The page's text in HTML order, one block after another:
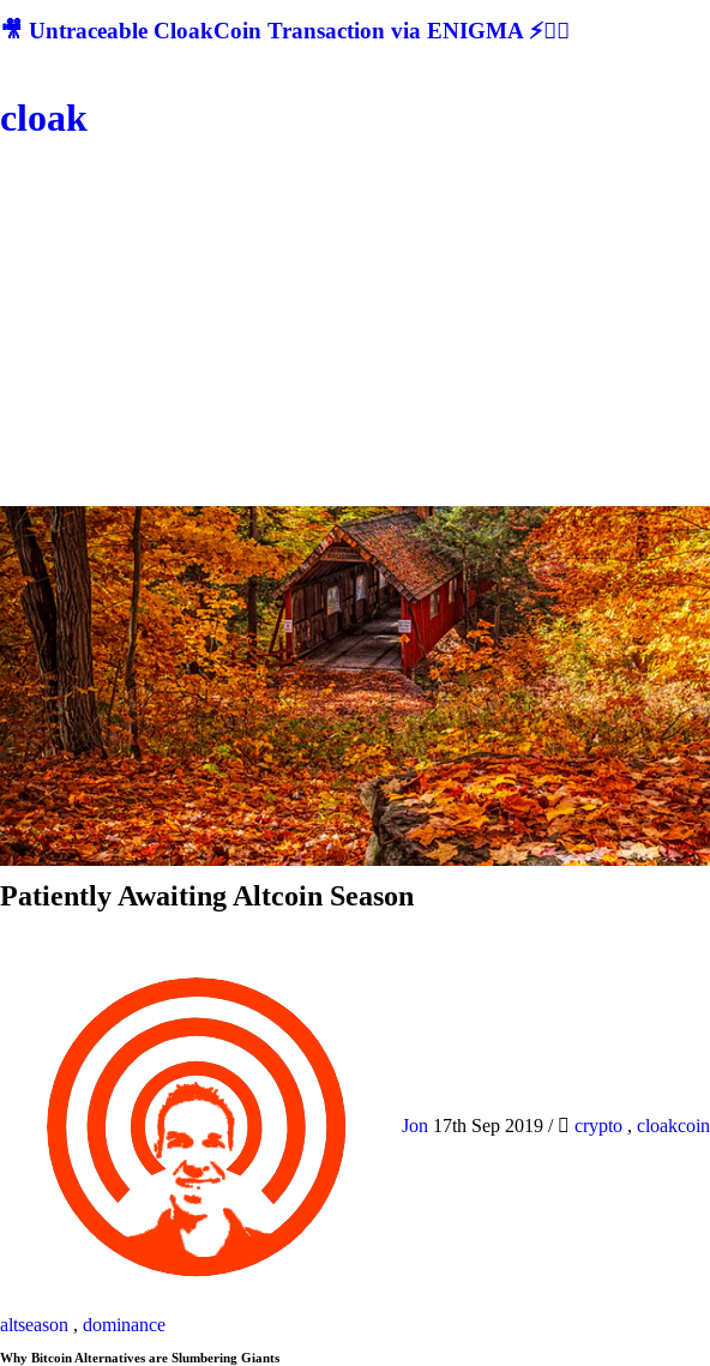
🎥 Untraceable CloakCoin Transaction via ENIGMA ⚡🕵‍♂
cloak
Patiently Awaiting Altcoin Season
Jon 17th Sep 2019 / crypto , cloakcoin
altseason , dominance
Why Bitcoin Alternatives are Slumbering Giants